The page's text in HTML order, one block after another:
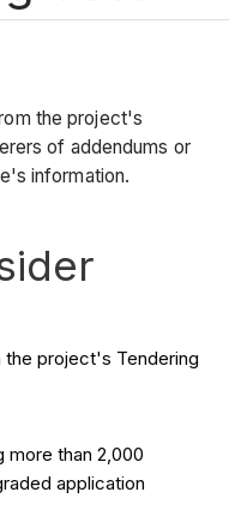
the project's
of addendums or
information.
project's Tendering
more than 2,000
application